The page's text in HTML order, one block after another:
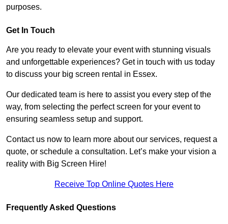
purposes.
Get In Touch
Are you ready to elevate your event with stunning visuals
and unforgettable experiences? Get in touch with us today
to discuss your big screen rental in Essex.
Our dedicated team is here to assist you every step of the
way, from selecting the perfect screen for your event to
ensuring seamless setup and support.
Contact us now to learn more about our services, request a
quote, or schedule a consultation. Let’s make your vision a
reality with Big Screen Hire!
Receive Top Online Quotes Here
Frequently Asked Questions